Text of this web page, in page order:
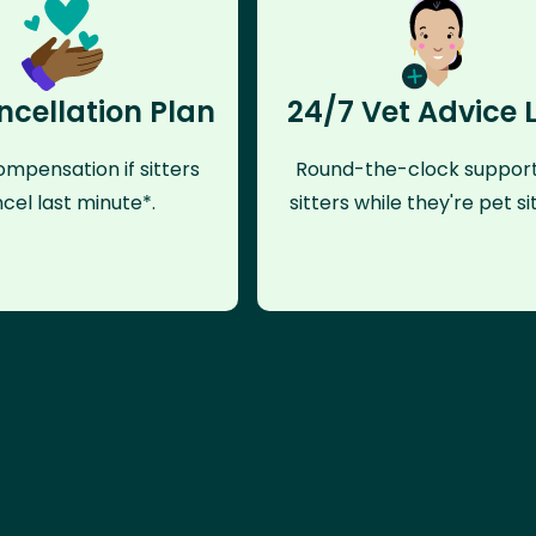
Plan
if sitters
last minute*.
24/7 Vet Advice
Round-the-clock
sitters while they're pet